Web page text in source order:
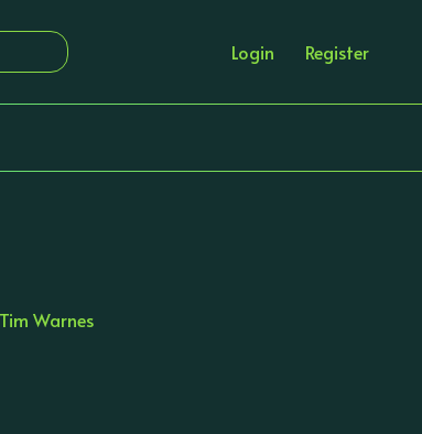
Login Register
Warnes